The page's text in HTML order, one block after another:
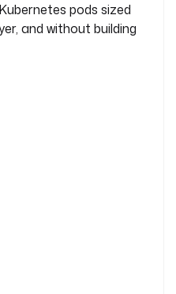
pods sized
and without building